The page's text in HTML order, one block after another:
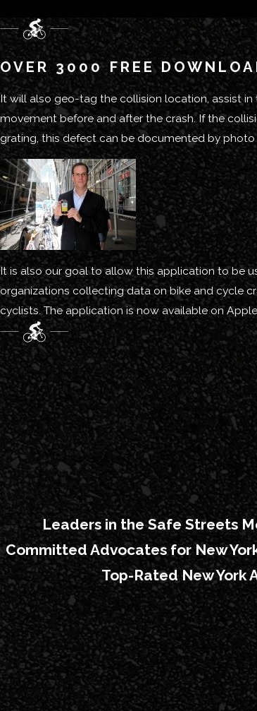
OVER 3000 FREE
It will also geo-tag the collision location, assist
movement before and after the crash. If the
grating, this defect can be documented by photo
It is also our goal to allow this application to be
organizations collecting data on bike and cycle
cyclists. The application is now available on
Leaders in the Safe Streets
Committed Advocates for New
Top-Rated New York